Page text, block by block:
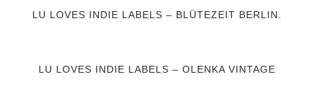
LU LOVES INDIE LABELS – BLÜTEZEIT BERLIN.
LU LOVES INDIE LABELS – OLENKA VINTAGE